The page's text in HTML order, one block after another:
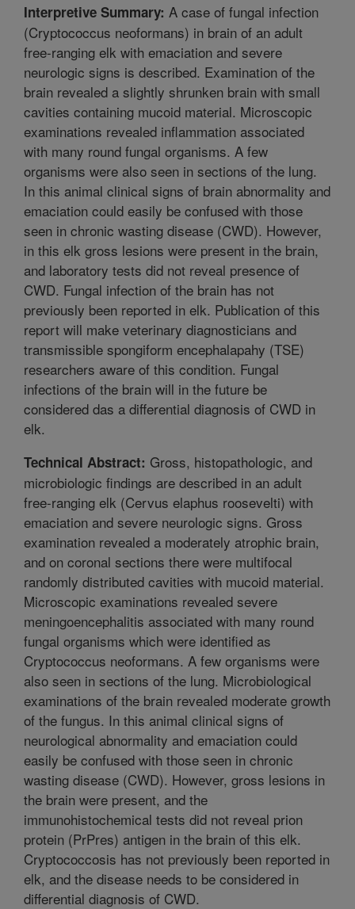
Interpretive Summary: A case of fungal infection
(Cryptococcus neoformans) in brain of an adult
free-ranging elk with emaciation and severe
neurologic signs is described. Examination of the
brain revealed a slightly shrunken brain with small
cavities containing mucoid material. Microscopic
examinations revealed inflammation associated
with many round fungal organisms. A few
organisms were also seen in sections of the lung.
In this animal clinical signs of brain abnormality and
emaciation could easily be confused with those
seen in chronic wasting disease (CWD). However,
in this elk gross lesions were present in the brain,
and laboratory tests did not reveal presence of
CWD. Fungal infection of the brain has not
previously been reported in elk. Publication of this
report will make veterinary diagnosticians and
transmissible spongiform encephalapahy (TSE)
researchers aware of this condition. Fungal
infections of the brain will in the future be
considered das a differential diagnosis of CWD in
elk.
Technical Abstract: Gross, histopathologic, and
microbiologic findings are described in an adult
free-ranging elk (Cervus elaphus roosevelti) with
emaciation and severe neurologic signs. Gross
examination revealed a moderately atrophic brain,
and on coronal sections there were multifocal
randomly distributed cavities with mucoid material.
Microscopic examinations revealed severe
meningoencephalitis associated with many round
fungal organisms which were identified as
Cryptococcus neoformans. A few organisms were
also seen in sections of the lung. Microbiological
examinations of the brain revealed moderate growth
of the fungus. In this animal clinical signs of
neurological abnormality and emaciation could
easily be confused with those seen in chronic
wasting disease (CWD). However, gross lesions in
the brain were present, and the
immunohistochemical tests did not reveal prion
protein (PrPres) antigen in the brain of this elk.
Cryptococcosis has not previously been reported in
elk, and the disease needs to be considered in
differential diagnosis of CWD.